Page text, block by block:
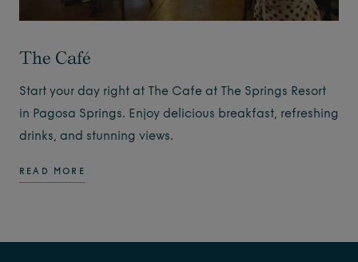
The Café
Start your day right at The Cafe at The Springs Resort
in Pagosa Springs. Enjoy delicious breakfast, refreshing
drinks, and stunning views.
READ MORE